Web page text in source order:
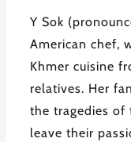
Y Sok
American chef,
Khmer cuisine
relatives. Her
the tragedies of
leave their